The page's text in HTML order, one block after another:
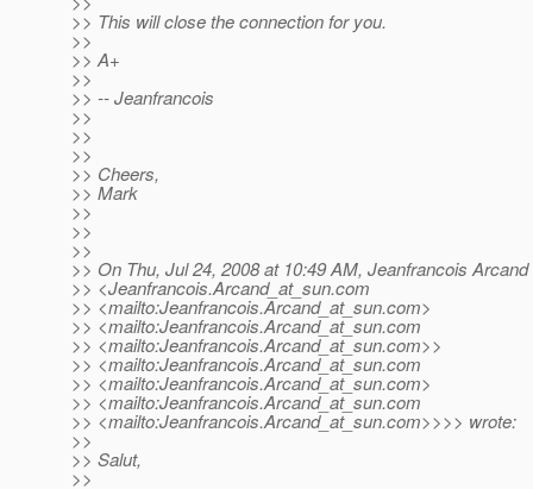
>> This will close the connection for you.
>>
>> A+
>>
>> -- Jeanfrancois
>>
>>
>>
>> Cheers,
>> Mark
>>
>>
>>
>> On Thu, Jul 24, 2008 at 10:49 AM, Jeanfrancois Arcand
>> <Jeanfrancois.Arcand_at_sun.com
>> <mailto:Jeanfrancois.Arcand_at_sun.com>
>> <mailto:Jeanfrancois.Arcand_at_sun.com
>> <mailto:Jeanfrancois.Arcand_at_sun.com>>
>> <mailto:Jeanfrancois.Arcand_at_sun.com
>> <mailto:Jeanfrancois.Arcand_at_sun.com>
>> <mailto:Jeanfrancois.Arcand_at_sun.com
>> <mailto:Jeanfrancois.Arcand_at_sun.com>>>> wrote:
>>
>> Salut,
>>